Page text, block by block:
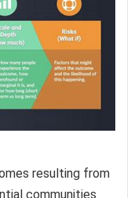
resulting from
communities